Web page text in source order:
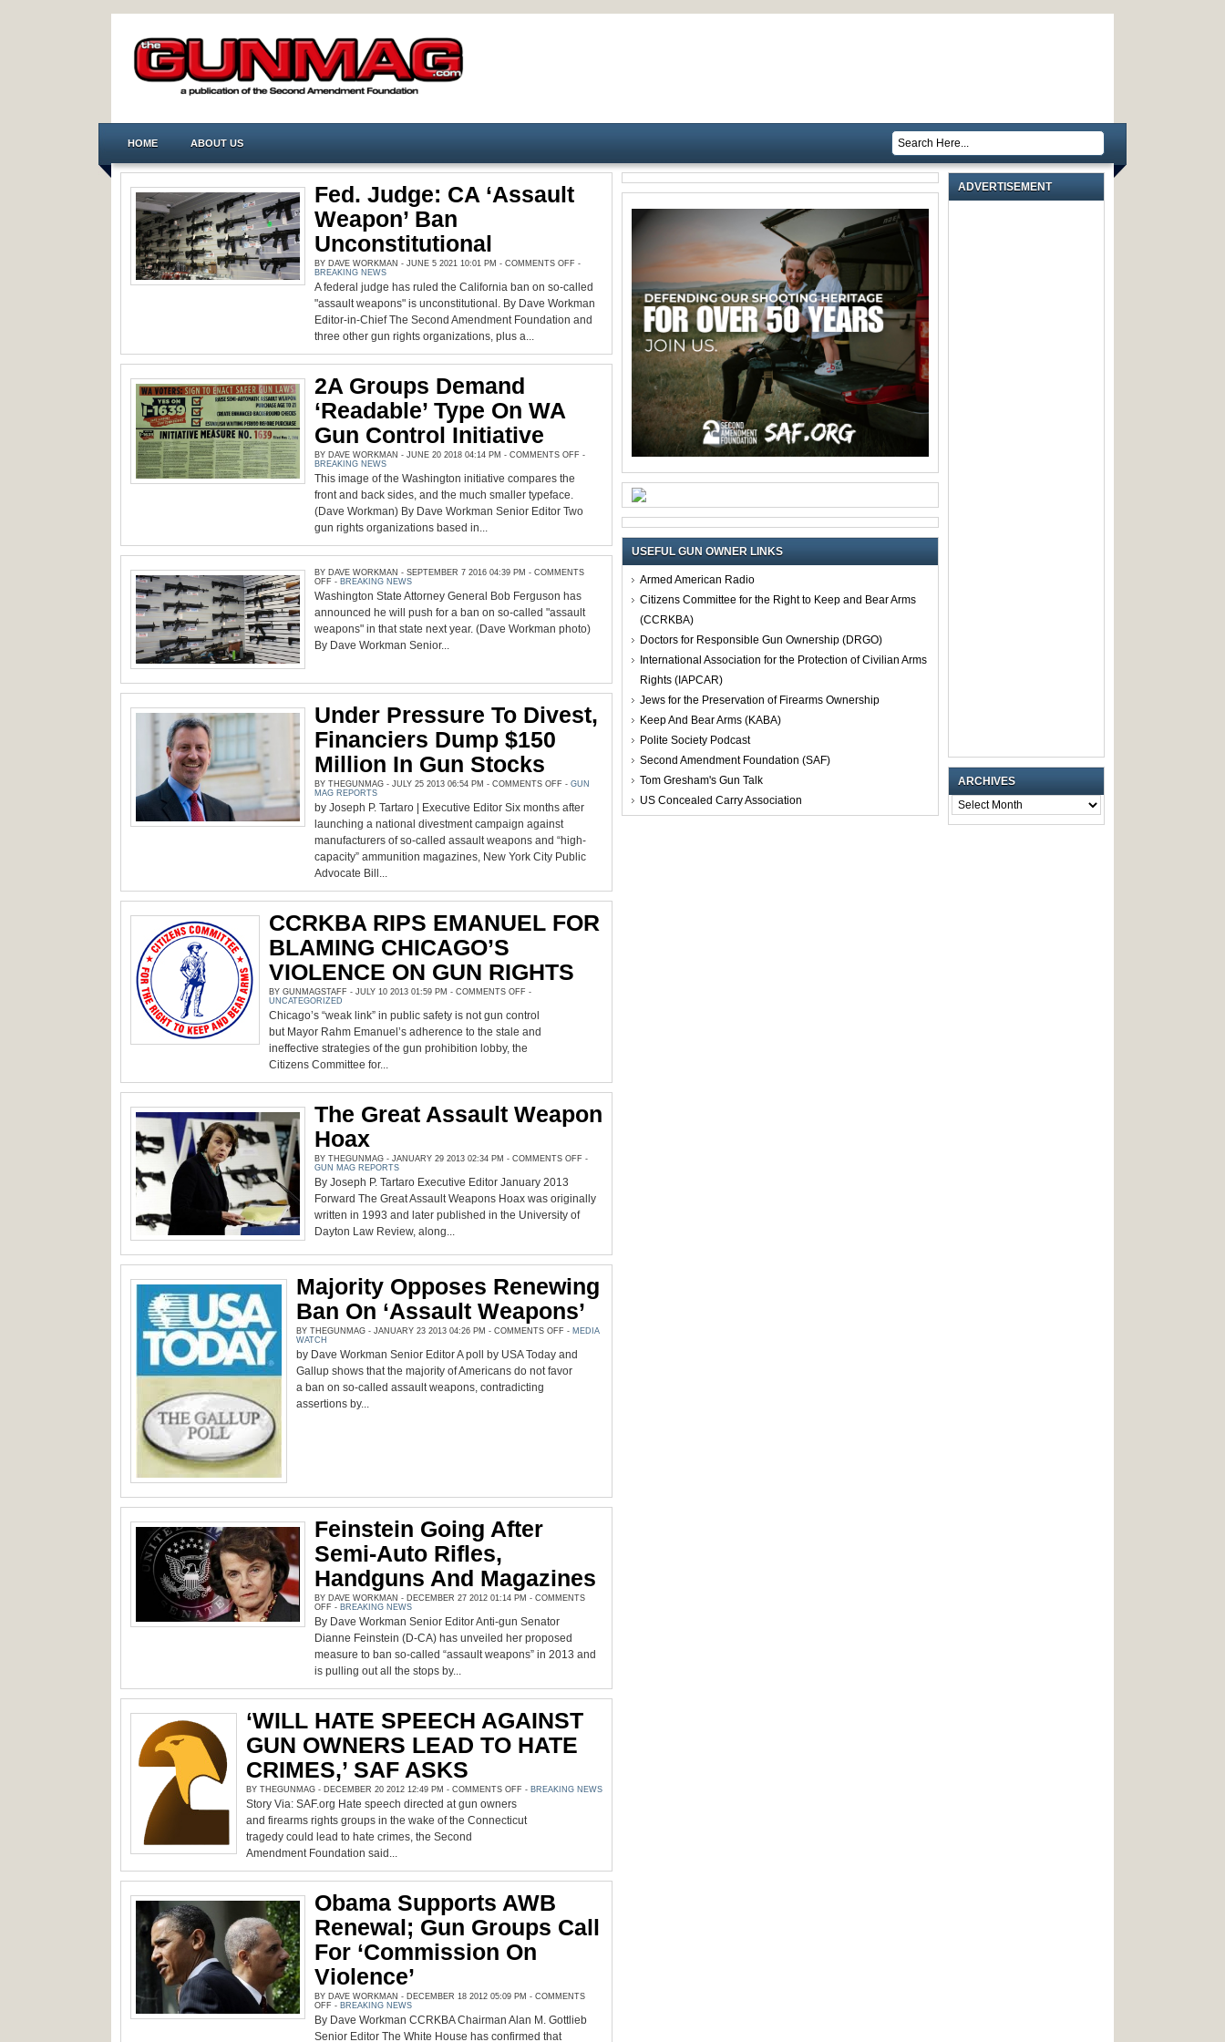
HOME ABOUT US
Fed. Judge: CA ‘Assault
Weapon’ Ban
Unconstitutional
BY DAVE WORKMAN - JUNE 5 2021 10:01 PM - COMMENTS OFF ON
JUDGE:
CA
‘ASSAULT
WEAPON’
BAN
UNCONSTITUTIONAL
-
BREAKING NEWS
A federal judge has ruled the California ban on so-called
"assault weapons" is unconstitutional. By Dave Workman
Editor-in-Chief The Second Amendment Foundation and
three other gun rights organizations, plus a...
2A Groups Demand
‘Readable’ Type On WA
Gun Control Initiative
BY DAVE WORKMAN - JUNE 20 2018 04:14 PM - COMMENTS OFF ON
ON
WA
INITIATIVE
-
BREAKING NEWS
This image of the Washington initiative compares the
front and back sides, and the much smaller typeface.
(Dave Workman) By Dave Workman Senior Editor Two
gun rights organizations based in...
BY DAVE WORKMAN - SEPTEMBER 7 2016 04:39 PM - COMMENTS
OFF ON
- BREAKING NEWS
Washington State Attorney General Bob Ferguson has
announced he will push for a ban on so-called "assault
weapons" in that state next year. (Dave Workman photo)
By Dave Workman Senior...
Under Pressure To Divest,
Financiers Dump $150
Million In Gun Stocks
BY THEGUNMAG - JULY 25 2013 06:54 PM - COMMENTS OFF ON
PRESSURE
TO
DIVEST,
FINANCIERS
DUMP
$150
MILLION
- GUN
MAG REPORTS
by Joseph P. Tartaro | Executive Editor Six months after
launching a national divestment campaign against
manufacturers of so-called assault weapons and “high-
capacity” ammunition magazines, New York City Public
Advocate Bill...
CCRKBA RIPS EMANUEL FOR
BLAMING CHICAGO’S
VIOLENCE ON GUN RIGHTS
BY GUNMAGSTAFF - JULY 10 2013 01:59 PM - COMMENTS OFF ON
RIPS
EMANUEL
FOR
BLAMING
CHICAGO’S
VIOLENCE
RIGHTS
-
UNCATEGORIZED
Chicago’s “weak link” in public safety is not gun control
but Mayor Rahm Emanuel’s adherence to the stale and
ineffective strategies of the gun prohibition lobby, the
Citizens Committee for...
The Great Assault Weapon
Hoax
BY THEGUNMAG - JANUARY 29 2013 02:34 PM - COMMENTS OFF ON
WEAPON
HOAX
-
GUN MAG REPORTS
By Joseph P. Tartaro Executive Editor January 2013
Forward The Great Assault Weapons Hoax was originally
written in 1993 and later published in the University of
Dayton Law Review, along...
Majority Opposes Renewing
Ban On ‘assault Weapons’
BY THEGUNMAG - JANUARY 23 2013 04:26 PM - COMMENTS OFF ON
OPPOSES
RENEWING
BAN
ON
- MEDIA
WATCH
by Dave Workman Senior Editor A poll by USA Today and
Gallup shows that the majority of Americans do not favor
a ban on so-called assault weapons, contradicting
assertions by...
Feinstein Going After
Semi-Auto Rifles,
Handguns And Magazines
BY DAVE WORKMAN - DECEMBER 27 2012 01:14 PM - COMMENTS
OFF ON
FEINSTEIN
GOING
AFTER
SEMI-
AUTO
RIFLES,
HANDGUNS
MAGAZINES
- BREAKING NEWS
By Dave Workman Senior Editor Anti-gun Senator
Dianne Feinstein (D-CA) has unveiled her proposed
measure to ban so-called “assault weapons” in 2013 and
is pulling out all the stops by...
‘WILL HATE SPEECH AGAINST
GUN OWNERS LEAD TO HATE
CRIMES,’ SAF ASKS
BY THEGUNMAG - DECEMBER 20 2012 12:49 PM - COMMENTS OFF ON
SPEECH
AGAINST
HATE
CRIMES,’
ASKS
- BREAKING NEWS
Story Via: SAF.org Hate speech directed at gun owners
and firearms rights groups in the wake of the Connecticut
tragedy could lead to hate crimes, the Second
Amendment Foundation said...
Obama Supports AWB
Renewal; Gun Groups Call
For ‘commission On
Violence’
BY DAVE WORKMAN - DECEMBER 18 2012 05:09 PM - COMMENTS
OFF ON
OBAMA
SUPPORTS
AWB
- BREAKING NEWS
By Dave Workman CCRKBA Chairman Alan M. Gottlieb
Senior Editor The White House has confirmed that
USEFUL GUN OWNER LINKS
Armed American Radio
Citizens Committee for the Right to Keep and Bear Arms
(CCRKBA)
Doctors for Responsible Gun Ownership (DRGO)
International Association for the Protection of Civilian Arms
Rights (IAPCAR)
Jews for the Preservation of Firearms Ownership
Keep And Bear Arms (KABA)
Polite Society Podcast
Second Amendment Foundation (SAF)
Tom Gresham's Gun Talk
US Concealed Carry Association
ADVERTISEMENT
ARCHIVES
ARCHIVES